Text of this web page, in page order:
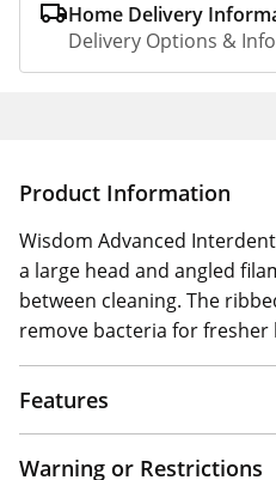
Home Delivery
Delivery Options & Info
Product Information
Wisdom Advanced
a large head and angled
between cleaning. The
remove bacteria for fresher
Features
Warning or Restrictions